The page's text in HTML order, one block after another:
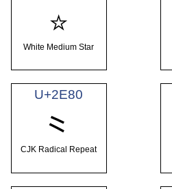
⭐
White Medium Star
U+2E80
⺀
CJK Radical Repeat